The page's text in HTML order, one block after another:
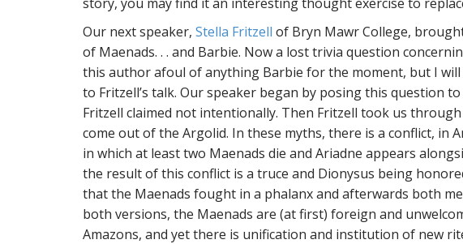
Our next speaker, Stella Fritzell of Bryn Mawr College,
of Maenads. . . and Barbie. Now a lost trivia question
this author afoul of anything Barbie for the moment, but I
to Fritzell’s talk. Our speaker began by posing this question to
Fritzell claimed not intentionally. Then Fritzell took us
come out of the Argolid. In these myths, there is a conflict, in
in which at least two Maenads die and Ariadne appears
the result of this conflict is a truce and Dionysus being
that the Maenads fought in a phalanx and afterwards both
both versions, the Maenads are (at first) foreign and
Amazons, and yet there is unification and institution of new